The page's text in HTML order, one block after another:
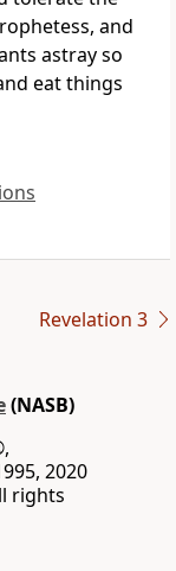
and
astray so
eat things
Revelation 3
(NASB)
2020
rights